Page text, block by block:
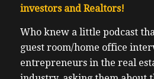
investors and Realtors!
Who knew a little podcast
guest room/home office
entrepreneurs in the real